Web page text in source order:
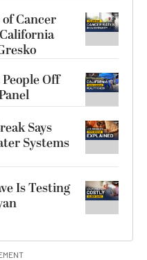
Cancer
Off
Says
Systems
Is Testing